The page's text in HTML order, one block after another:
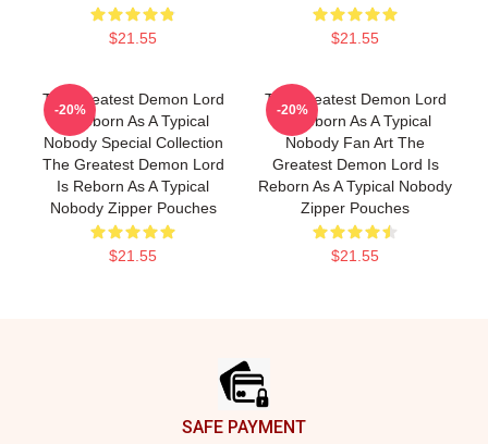
$21.55 $21.55
The Greatest Demon Lord
Is Reborn As A Typical
Nobody Special Collection
The Greatest Demon Lord
Is Reborn As A Typical
Nobody Zipper Pouches
$21.55
-20%
The Greatest Demon Lord
Is Reborn As A Typical
Nobody Fan Art The
Greatest Demon Lord Is
Reborn As A Typical Nobody
Zipper Pouches
$21.55
-20%
SAFE PAYMENT